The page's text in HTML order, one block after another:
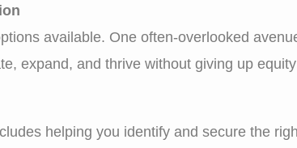
available. One often-overlooked
expand, and thrive without giving up
helping you identify and secure the